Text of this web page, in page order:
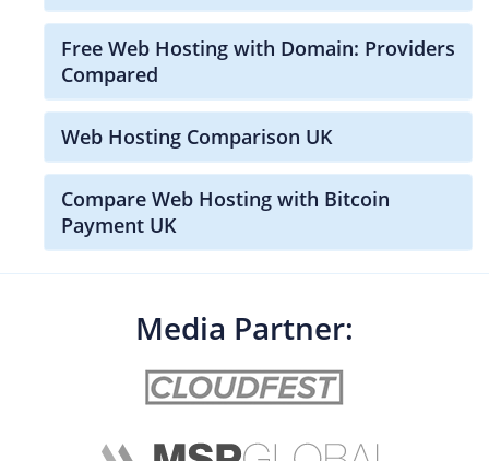
Free Web Hosting with Domain: Providers
Compared
Web Hosting Comparison UK
Compare Web Hosting with Bitcoin
Payment UK
Media Partner: